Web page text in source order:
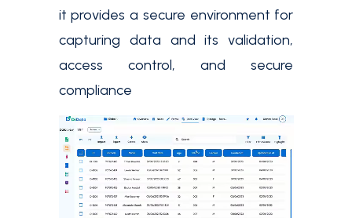
it provides a secure environment for
capturing data and its validation,
access control, and secure
compliance